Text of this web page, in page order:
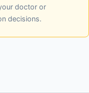
doctor or
decisions.